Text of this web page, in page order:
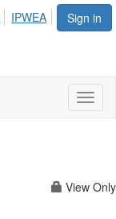
Sign in
IPWEA
View Only